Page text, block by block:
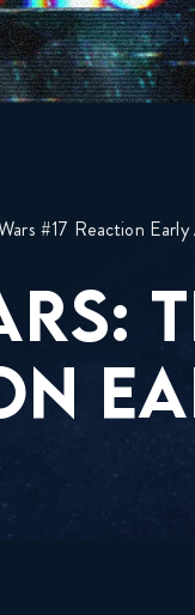
#17 Reaction Early